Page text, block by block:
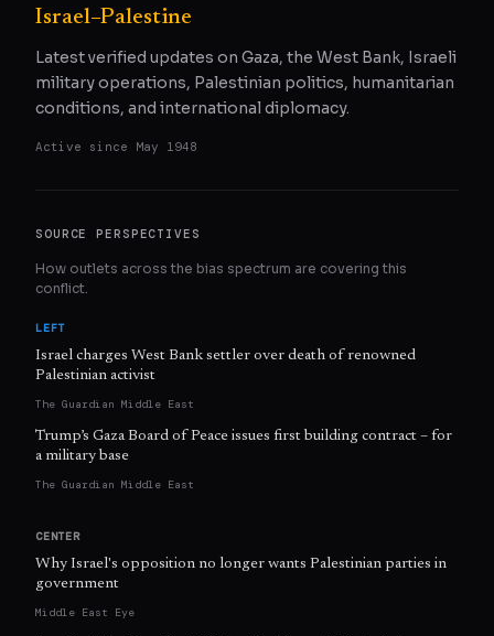
Israel–Palestine
Latest verified updates on Gaza, the West Bank, Israeli
military operations, Palestinian politics, humanitarian
conditions, and international diplomacy.
Active since May 1948
SOURCE PERSPECTIVES
How outlets across the bias spectrum are covering this
conflict.
LEFT
Israel charges West Bank settler over death of renowned
Palestinian activist
The Guardian Middle East
Trump’s Gaza Board of Peace issues first building contract – for
a military base
The Guardian Middle East
CENTER
Why Israel's opposition no longer wants Palestinian parties in
government
Middle East Eye